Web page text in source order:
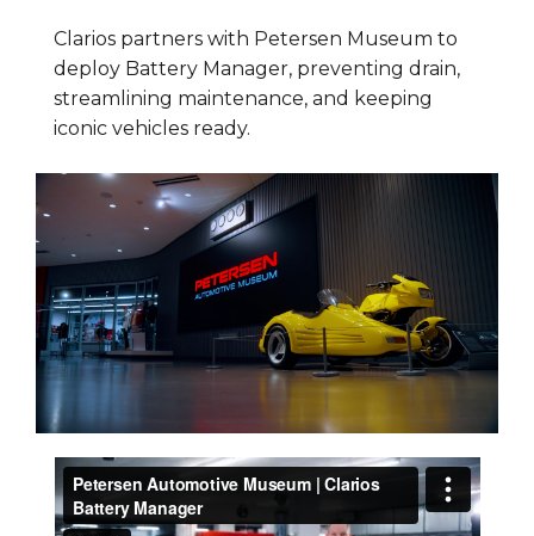
Clarios partners with Petersen Museum to
deploy Battery Manager, preventing drain,
streamlining maintenance, and keeping
iconic vehicles ready.